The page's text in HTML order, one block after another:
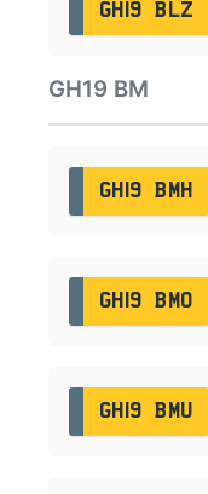
GH19 BLZ
GH19 BM
GH19 BMH
GH19 BMO
GH19 BMU